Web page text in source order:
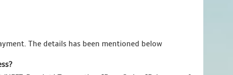
The details has been mentioned below